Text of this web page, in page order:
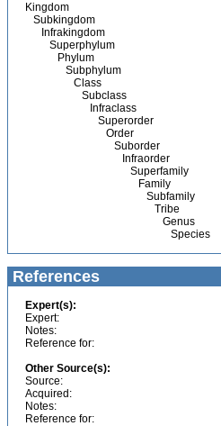
Kingdom
Subkingdom
Infrakingdom
Superphylum
Phylum
Subphylum
Class
Subclass
Infraclass
Superorder
Order
Suborder
Infraorder
Superfamily
Family
Subfamily
Tribe
Genus
Species
References
Expert(s):
Expert:
Notes:
Reference for:
Other Source(s):
Source:
Acquired:
Notes:
Reference for: